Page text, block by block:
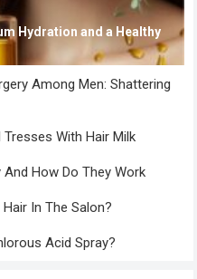
Hydration and a Healthy
Among Men: Shattering
With Hair Milk
How Do They Work
In The Salon?
Acid Spray?